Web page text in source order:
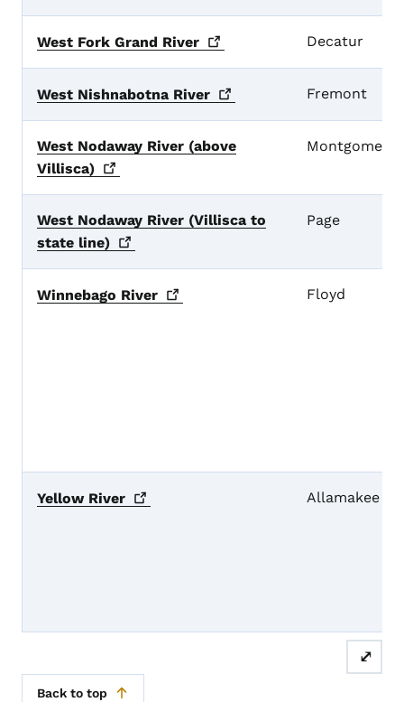
West Fork Grand River Decatur
West Nishnabotna River Fremont
West Nodaway River (above
Villisca)
Montgomery
West Nodaway River (Villisca to
state line)
Page
Winnebago River Floyd
Yellow River Allamakee
⤢
Back to top